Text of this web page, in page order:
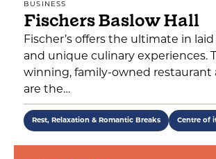
BUSINESS
Fischers Baslow Hall
Fischer’s offers the ultimate in
and unique culinary experiences.
winning, family-owned restaurant
are the…
Rest, Relaxation & Romantic Breaks Centre of it